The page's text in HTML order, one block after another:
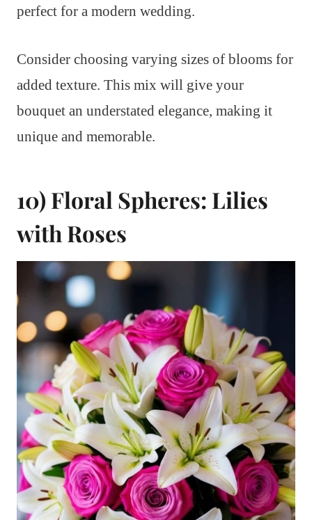
perfect for a modern wedding.
Consider choosing varying sizes of blooms for
added texture. This mix will give your
bouquet an understated elegance, making it
unique and memorable.
10) Floral Spheres: Lilies
with Roses